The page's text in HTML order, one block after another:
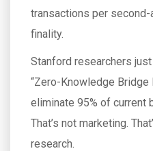
transactions per
finality.
Stanford researchers
“Zero-Knowledge Bridge
eliminate 95% of current
That’s not marketing.
research.